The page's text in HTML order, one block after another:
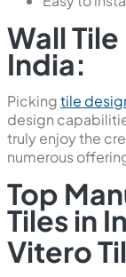
Wall
India:
Pickingtile
design
truly enjoy the
numerous
Top
Tiles in
Vitero